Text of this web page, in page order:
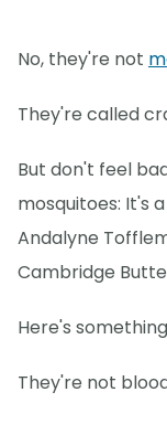
No, they're not
They're called
But don't feel
mosquitoes: It's
Andalyne
Cambridge
Here's
They're not